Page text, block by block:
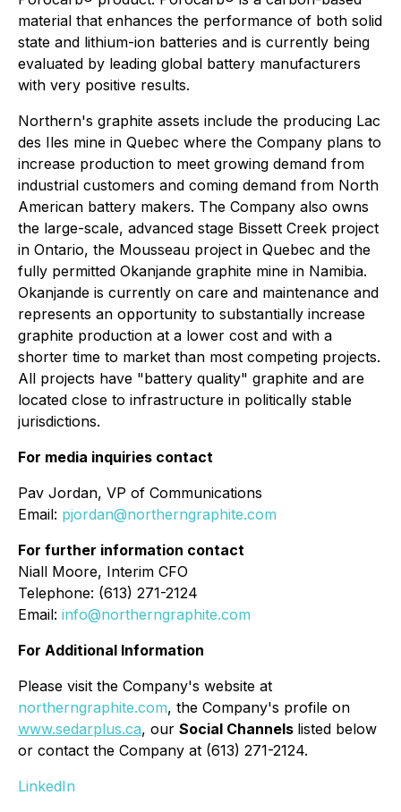
material that enhances the performance of both solid
state and lithium-ion batteries and is currently being
evaluated by leading global battery manufacturers
with very positive results.
Northern's graphite assets include the producing Lac
des Iles mine in Quebec where the Company plans to
increase production to meet growing demand from
industrial customers and coming demand from North
American battery makers. The Company also owns
the large-scale, advanced stage Bissett Creek project
in Ontario, the Mousseau project in Quebec and the
fully permitted Okanjande graphite mine in Namibia.
Okanjande is currently on care and maintenance and
represents an opportunity to substantially increase
graphite production at a lower cost and with a
shorter time to market than most competing projects.
All projects have "battery quality" graphite and are
located close to infrastructure in politically stable
jurisdictions.
For media inquiries contact
Pav Jordan, VP of Communications
Email: pjordan@northerngraphite.com
For further information contact
Niall Moore, Interim CFO
Telephone: (613) 271-2124
Email: info@northerngraphite.com
For Additional Information
Please visit the Company's website at
northerngraphite.com, the Company's profile on
www.sedarplus.ca, our Social Channels listed below
or contact the Company at (613) 271-2124.
LinkedIn